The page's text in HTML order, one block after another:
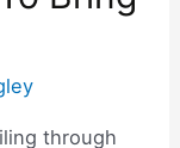
through